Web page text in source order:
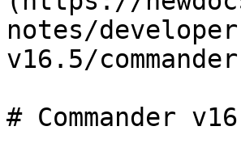
notes/
v16.5/
# Commander